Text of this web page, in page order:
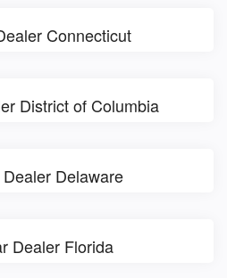
Connecticut
District of Columbia
Delaware
Dealer Florida